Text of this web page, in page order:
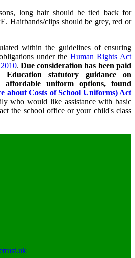
long hair should be tied back for
Hairbands/clips should be grey, red or
within the guidelines of ensuring
under the Human Rights Act
. Due consideration has been paid
statutory guidance on
uniform options, found
about Costs of School Uniforms) Act
who would like assistance with basic
the school office or your child's class